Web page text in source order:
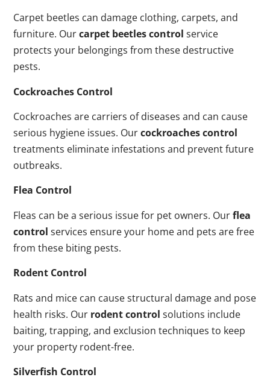
Carpet beetles can damage clothing, carpets, and
furniture. Ourcarpet beetles control service
protects your belongings from these destructive
pests.
Cockroaches Control
Cockroaches are carriers of diseases and can cause
serious hygiene issues. Ourcockroaches control
treatments eliminate infestations and prevent future
outbreaks.
Flea Control
Fleas can be a serious issue for pet owners. Ourflea
control services ensure your home and pets are free
from these biting pests.
Rodent Control
Rats and mice can cause structural damage and pose
health risks. Our rodent control solutions include
baiting, trapping, and exclusion techniques to keep
your property rodent-free.
Silverfish Control